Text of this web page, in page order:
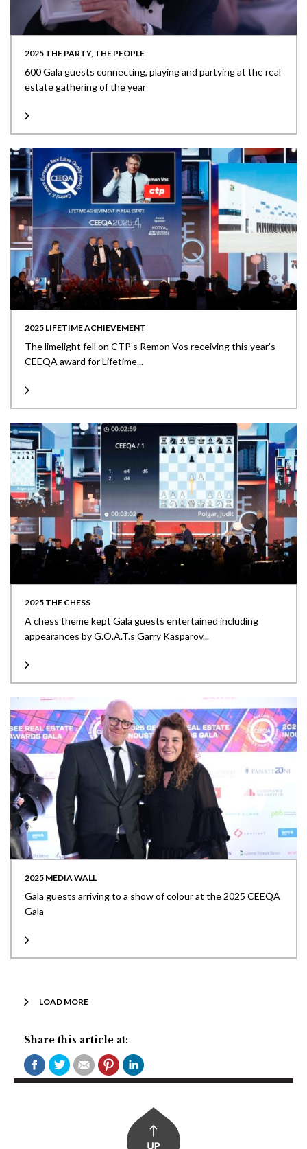
2025 THE PARTY, THE PEOPLE
600 Gala guests connecting, playing and partying at the real
estate gathering of the year
2025 LIFETIME ACHIEVEMENT
The limelight fell on CTP’s Remon Vos receiving this year’s
CEEQA award for Lifetime...
2025 THE CHESS
A chess theme kept Gala guests entertained including
appearances by G.O.A.T.s Garry Kasparov...
2025 MEDIA WALL
Gala guests arriving to a show of colour at the 2025 CEEQA
Gala
LOAD MORE
Share this article at: